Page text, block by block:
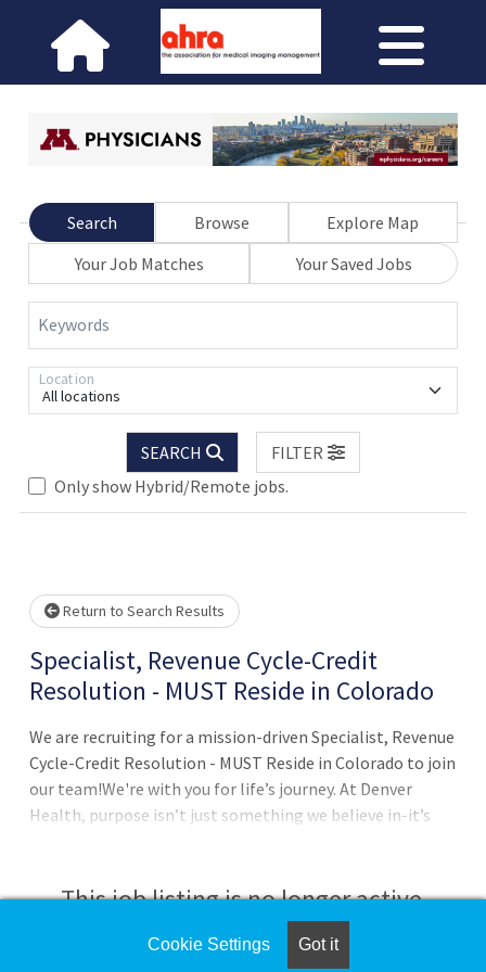
Search Browse
Explore Map
Your Job Matches
Your Saved Jobs
Keywords
All locations
Location
SEARCH
FILTER
Only show Hybrid/Remote jobs.
Loading... Please wait.
Return to Search Results
Specialist, Revenue Cycle-Credit
Resolution - MUST Reside in Colorado
We are recruiting for a mission-driven Specialist, Revenue
Cycle-Credit Resolution - MUST Reside in Colorado to join
our team!We're with you for life’s journey. At Denver
Health, purpose isn’t just something we believe in-it’s
TransparencyDepartmentBilling and CollectionsJob
SummaryUnder general supervision, the Specialist
ensures optimal reimbursement for hospital or provider
This job listing is no longer active.
Check the left side of the screen for similar
Cookie Settings Got it